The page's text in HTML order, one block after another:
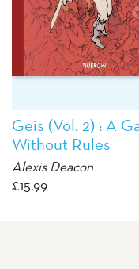
Geis (Vol. 2) : A
Without Rules
Alexis Deacon
£15.99